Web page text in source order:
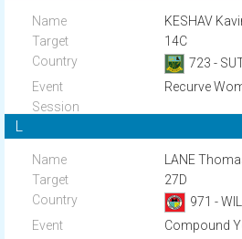
KESHAV
14C
723 -
Recurve
L
LANE
27D
971 -
Compound